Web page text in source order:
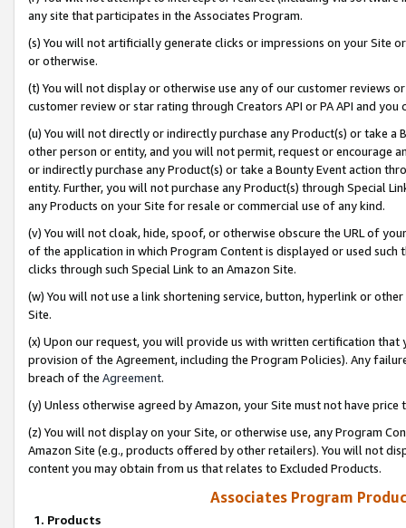
any site that participates in the Associates Program.
(s) You will not artificially generate clicks or impressions on your Site
or otherwise.
(t) You will not display or otherwise use any of our customer reviews
customer review or star rating through Creators API or PA API and
(u) You will not directly or indirectly purchase any Product(s) or take
other person or entity, and you will not permit, request or encourage
or indirectly purchase any Product(s) or take a Bounty Event action
entity. Further, you will not purchase any Product(s) through Special
any Products on your Site for resale or commercial use of any kind.
(v) You will not cloak, hide, spoof, or otherwise obscure the URL of
of the application in which Program Content is displayed or used
clicks through such Special Link to an Amazon Site.
(w) You will not use a link shortening service, button, hyperlink or
Site.
(x) Upon our request, you will provide us with written certification
provision of the Agreement, including the Program Policies). Any
breach of the Agreement.
(y) Unless otherwise agreed by Amazon, your Site must not have
(z) You will not display on your Site, or otherwise use, any Program
Amazon Site (e.g., products offered by other retailers). You will not
content you may obtain from us that relates to Excluded Products.
Associates Program
1. Products